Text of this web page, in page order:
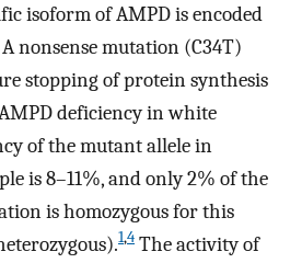
isoform of AMPD is encoded
A nonsense mutation (C34T)
stopping of protein synthesis
deficiency in white
of the mutant allele in
is 8–11%, and only 2% of the
is homozygous for this
1,4 The activity of